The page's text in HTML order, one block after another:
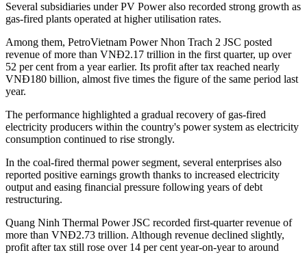
Several subsidiaries under PV Power also recorded strong growth as
gas-fired plants operated at higher utilisation rates.
Among them, PetroVietnam Power Nhon Trach 2 JSC posted
revenue of more than VNĐ2.17 trillion in the first quarter, up over
52 per cent from a year earlier. Its profit after tax reached nearly
VNĐ180 billion, almost five times the figure of the same period last
year.
The performance highlighted a gradual recovery of gas-fired
electricity producers within the country's power system as electricity
consumption continued to rise strongly.
In the coal-fired thermal power segment, several enterprises also
reported positive earnings growth thanks to increased electricity
output and easing financial pressure following years of debt
restructuring.
Quang Ninh Thermal Power JSC recorded first-quarter revenue of
more than VNĐ2.73 trillion. Although revenue declined slightly,
profit after tax still rose over 14 per cent year-on-year to around